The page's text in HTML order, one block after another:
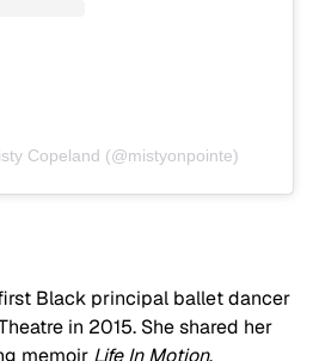
Copeland (@mistyonpointe)
Black principal ballet dancer
in 2015. She shared her
memoir Life In Motion.